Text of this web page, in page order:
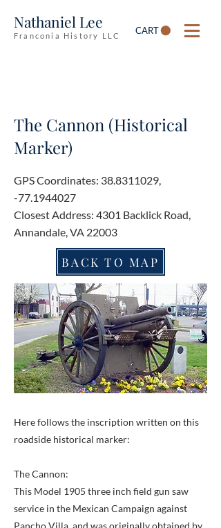
Nathaniel Lee
Franconia History LLC CART
The Cannon (Historical
Marker)
GPS Coordinates: 38.8311029,
-77.1944027
Closest Address: 4301 Backlick Road,
Annandale, VA 22003
BACK TO MAP
Here follows the inscription written on this
roadside historical marker:
The Cannon:
This Model 1905 three inch field gun saw
service in the Mexican Campaign against
Pancho Villa, and was originally obtained by